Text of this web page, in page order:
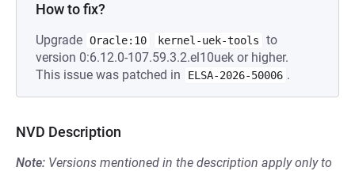
How to fix?
Upgrade Oracle:10 kernel-uek-tools
to
version 0:6.12.0-107.59.3.2.el10uek or higher.
This issue was patched in
ELSA-2026-50006 .
NVD Description
Note: Versions mentioned in the description apply only to